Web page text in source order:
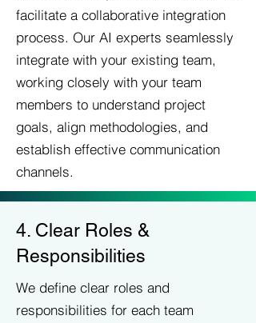
facilitate a collaborative integration
process. Our AI experts seamlessly
integrate with your existing team,
working closely with your team
members to understand project
goals, align methodologies, and
establish effective communication
channels.
4. Clear Roles &
Responsibilities
We define clear roles and
responsibilities for each team